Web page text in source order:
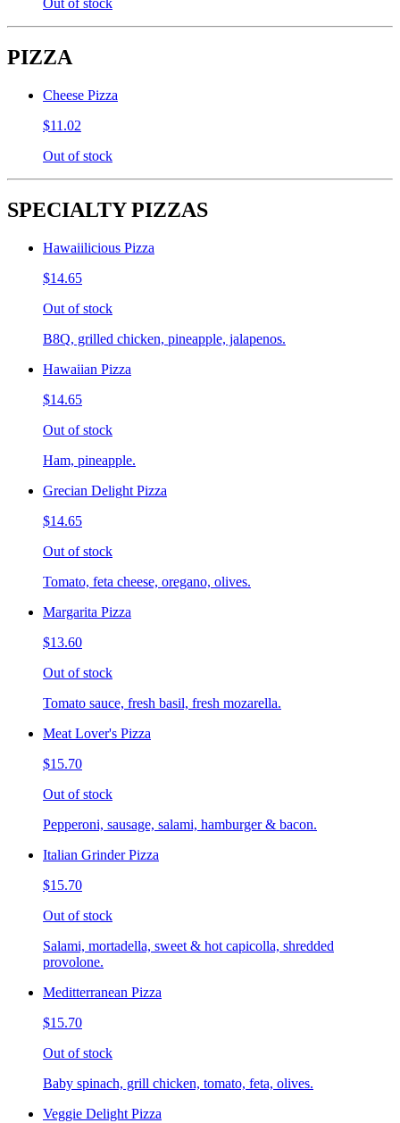
Out of stock
PIZZA
Cheese Pizza
$11.02
Out of stock
SPECIALTY PIZZAS
Hawaiilicious Pizza
$14.65
Out of stock
B8Q, grilled chicken, pineapple, jalapenos.
Hawaiian Pizza
$14.65
Out of stock
Ham, pineapple.
Grecian Delight Pizza
$14.65
Out of stock
Tomato, feta cheese, oregano, olives.
Margarita Pizza
$13.60
Out of stock
Tomato sauce, fresh basil, fresh mozarella.
Meat Lover's Pizza
$15.70
Out of stock
Pepperoni, sausage, salami, hamburger & bacon.
Italian Grinder Pizza
$15.70
Out of stock
Salami, mortadella, sweet & hot capicolla, shredded
provolone.
Meditterranean Pizza
$15.70
Out of stock
Baby spinach, grill chicken, tomato, feta, olives.
Veggie Delight Pizza